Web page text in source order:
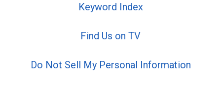
Keyword Index
Find Us on TV
Do Not Sell My Personal Information